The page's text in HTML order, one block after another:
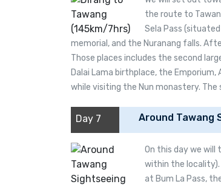
the route to
Sela Pass
memorial, and the Nuranang falls.
Those places includes the second
Dalai Lama birthplace, the
while visiting the Nun monastery.
Day 7 Around Tawang
On this day we will
within the locality).
at Bum La Pass,